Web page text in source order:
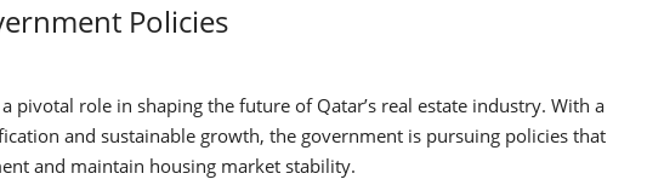
Policies
pivotal role in shaping the future of Qatar’s real estate industry. With a
and sustainable growth, the government is pursuing policies that
and maintain housing market stability.